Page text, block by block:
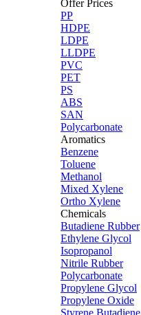
Offer Prices
PP
HDPE
LDPE
LLDPE
PVC
PET
PS
ABS
SAN
Polycarbonate
Aromatics
Benzene
Toluene
Methanol
Mixed Xylene
Ortho Xylene
Chemicals
Butadiene Rubber
Ethylene Glycol
Isopropanol
Nitrile Rubber
Polycarbonate
Propylene Glycol
Propylene Oxide